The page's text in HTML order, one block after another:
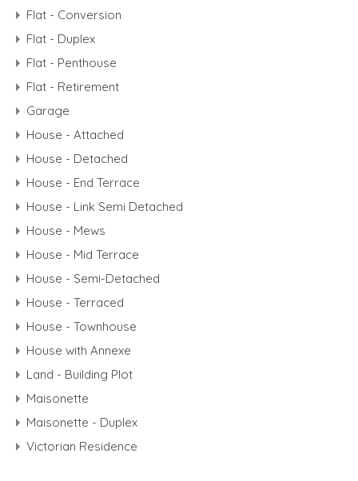
Flat - Conversion
Flat - Duplex
Flat - Penthouse
Flat - Retirement
Garage
House - Attached
House - Detached
House - End Terrace
House - Link Semi Detached
House - Mews
House - Mid Terrace
House - Semi-Detached
House - Terraced
House - Townhouse
House with Annexe
Land - Building Plot
Maisonette
Maisonette - Duplex
Victorian Residence